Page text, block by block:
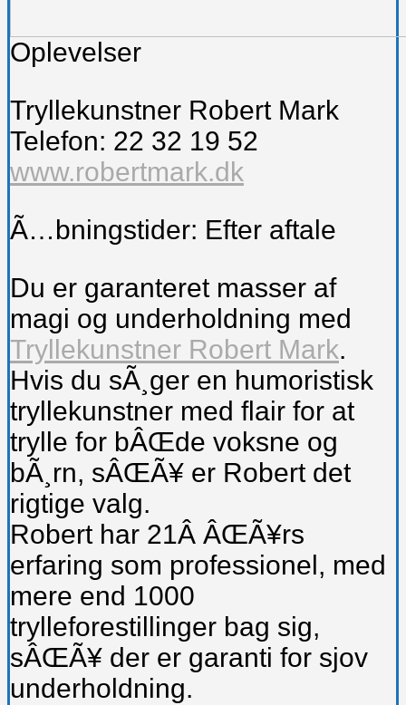
Oplevelser
Tryllekunstner Robert Mark
Telefon: 22 32 19 52
www.robertmark.dk
Ã…bningstider: Efter aftale
Du er garanteret masser af
magi og underholdning med
Tryllekunstner Robert Mark.
Hvis du sÃ¸ger en humoristisk
tryllekunstner med flair for at
trylle for bÂŒde voksne og
bÃ¸rn, sÂŒÃ¥ er Robert det
rigtige valg.
Robert har 21Â ÂŒÃ¥rs
erfaring som professionel, med
mere end 1000
trylleforestillinger bag sig,
sÂŒÃ¥ der er garanti for sjov
underholdning.